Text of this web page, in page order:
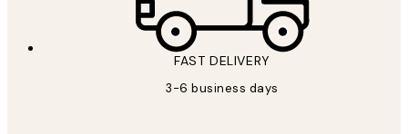
FAST DELIVERY
3-6 business days